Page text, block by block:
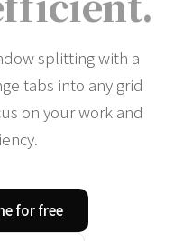
splitting with a
tabs into any grid
on your work and
for free